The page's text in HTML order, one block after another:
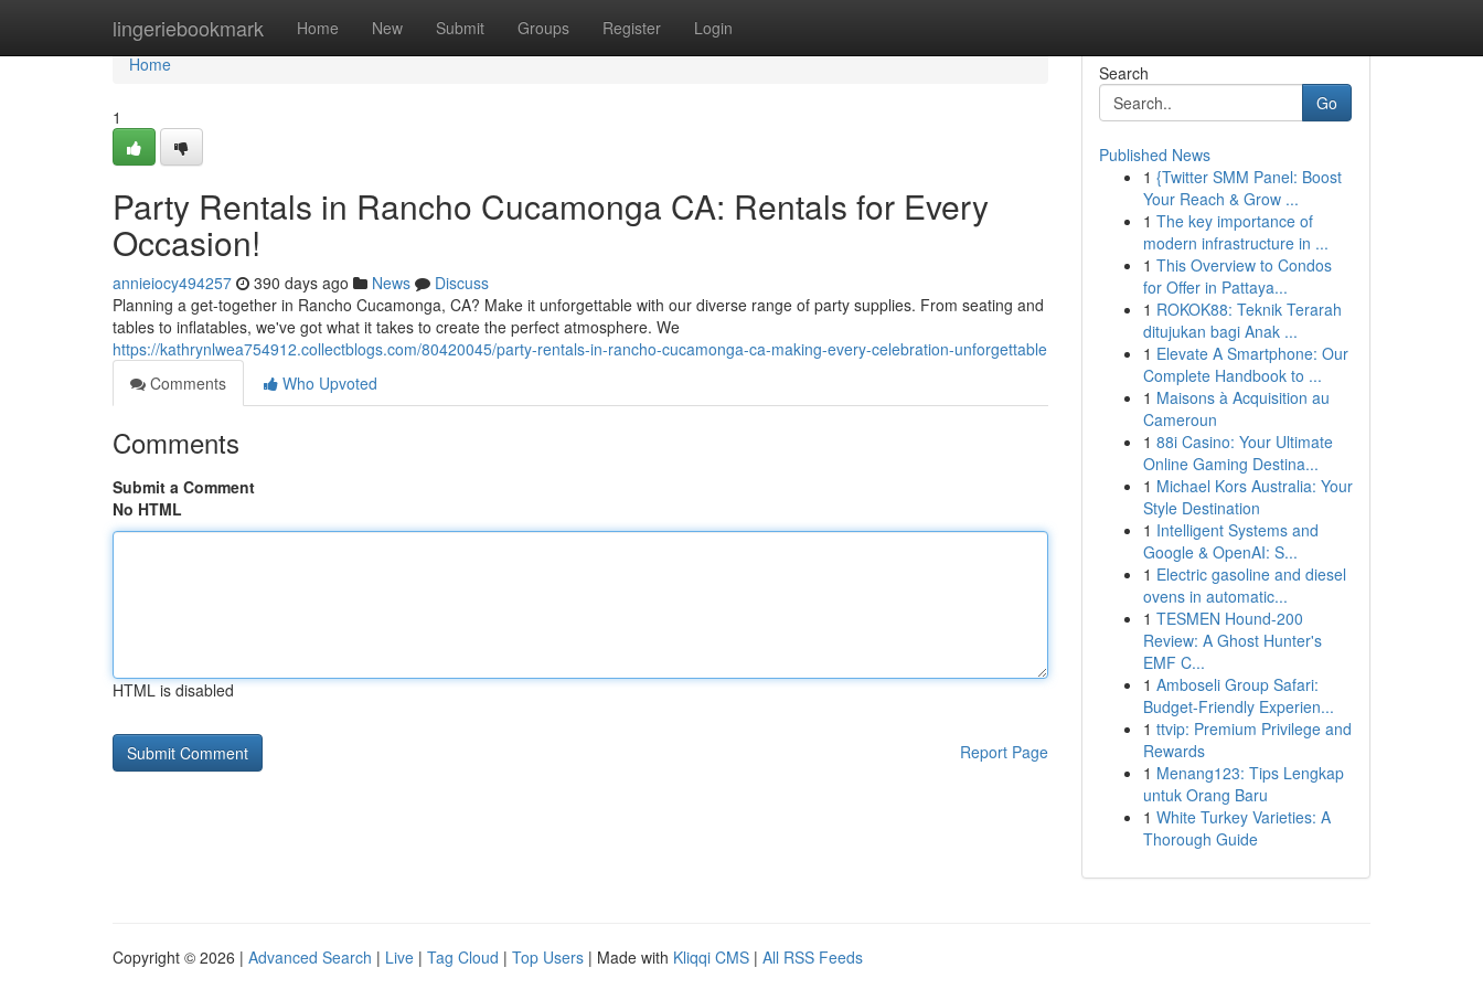
lingeriebookmark Home New Submit Groups Register Login
Home
Home
1
Party Rentals in Rancho Cucamonga CA: Rentals for Every
Occasion!
annieiocy494257 390 days ago News
Discuss
Planning a get-together in Rancho Cucamonga, CA? Make it unforgettable with our diverse range of party supplies. From seating and
tables to inflatables, we've got what it takes to create the perfect atmosphere. We
https://kathrynlwea754912.collectblogs.com/80420045/party-rentals-in-rancho-cucamonga-ca-making-every-celebration-unforgettable
Comments
Who Upvoted
Comments
Submit a Comment
No HTML
HTML is disabled
Report Page
Search
Go
Published News
1 {Twitter SMM Panel: Boost
Your Reach & Grow ...
1 The key importance of
modern infrastructure in ...
1 This Overview to Condos
for Offer in Pattaya...
1 ROKOK88: Teknik Terarah
ditujukan bagi Anak ...
1 Elevate A Smartphone: Our
Complete Handbook to ...
1 Maisons à Acquisition au
Cameroun
1 88i Casino: Your Ultimate
Online Gaming Destina...
1 Michael Kors Australia: Your
Style Destination
1 Intelligent Systems and
Google & OpenAI: S...
1 Electric gasoline and diesel
ovens in automatic...
1 TESMEN Hound-200
Review: A Ghost Hunter's
EMF C...
1 Amboseli Group Safari:
Budget-Friendly Experien...
1 ttvip: Premium Privilege and
Rewards
1 Menang123: Tips Lengkap
untuk Orang Baru
1 White Turkey Varieties: A
Thorough Guide
Copyright © 2026 | Advanced Search | Live | Tag Cloud | Top Users | Made with Kliqqi CMS | All RSS Feeds